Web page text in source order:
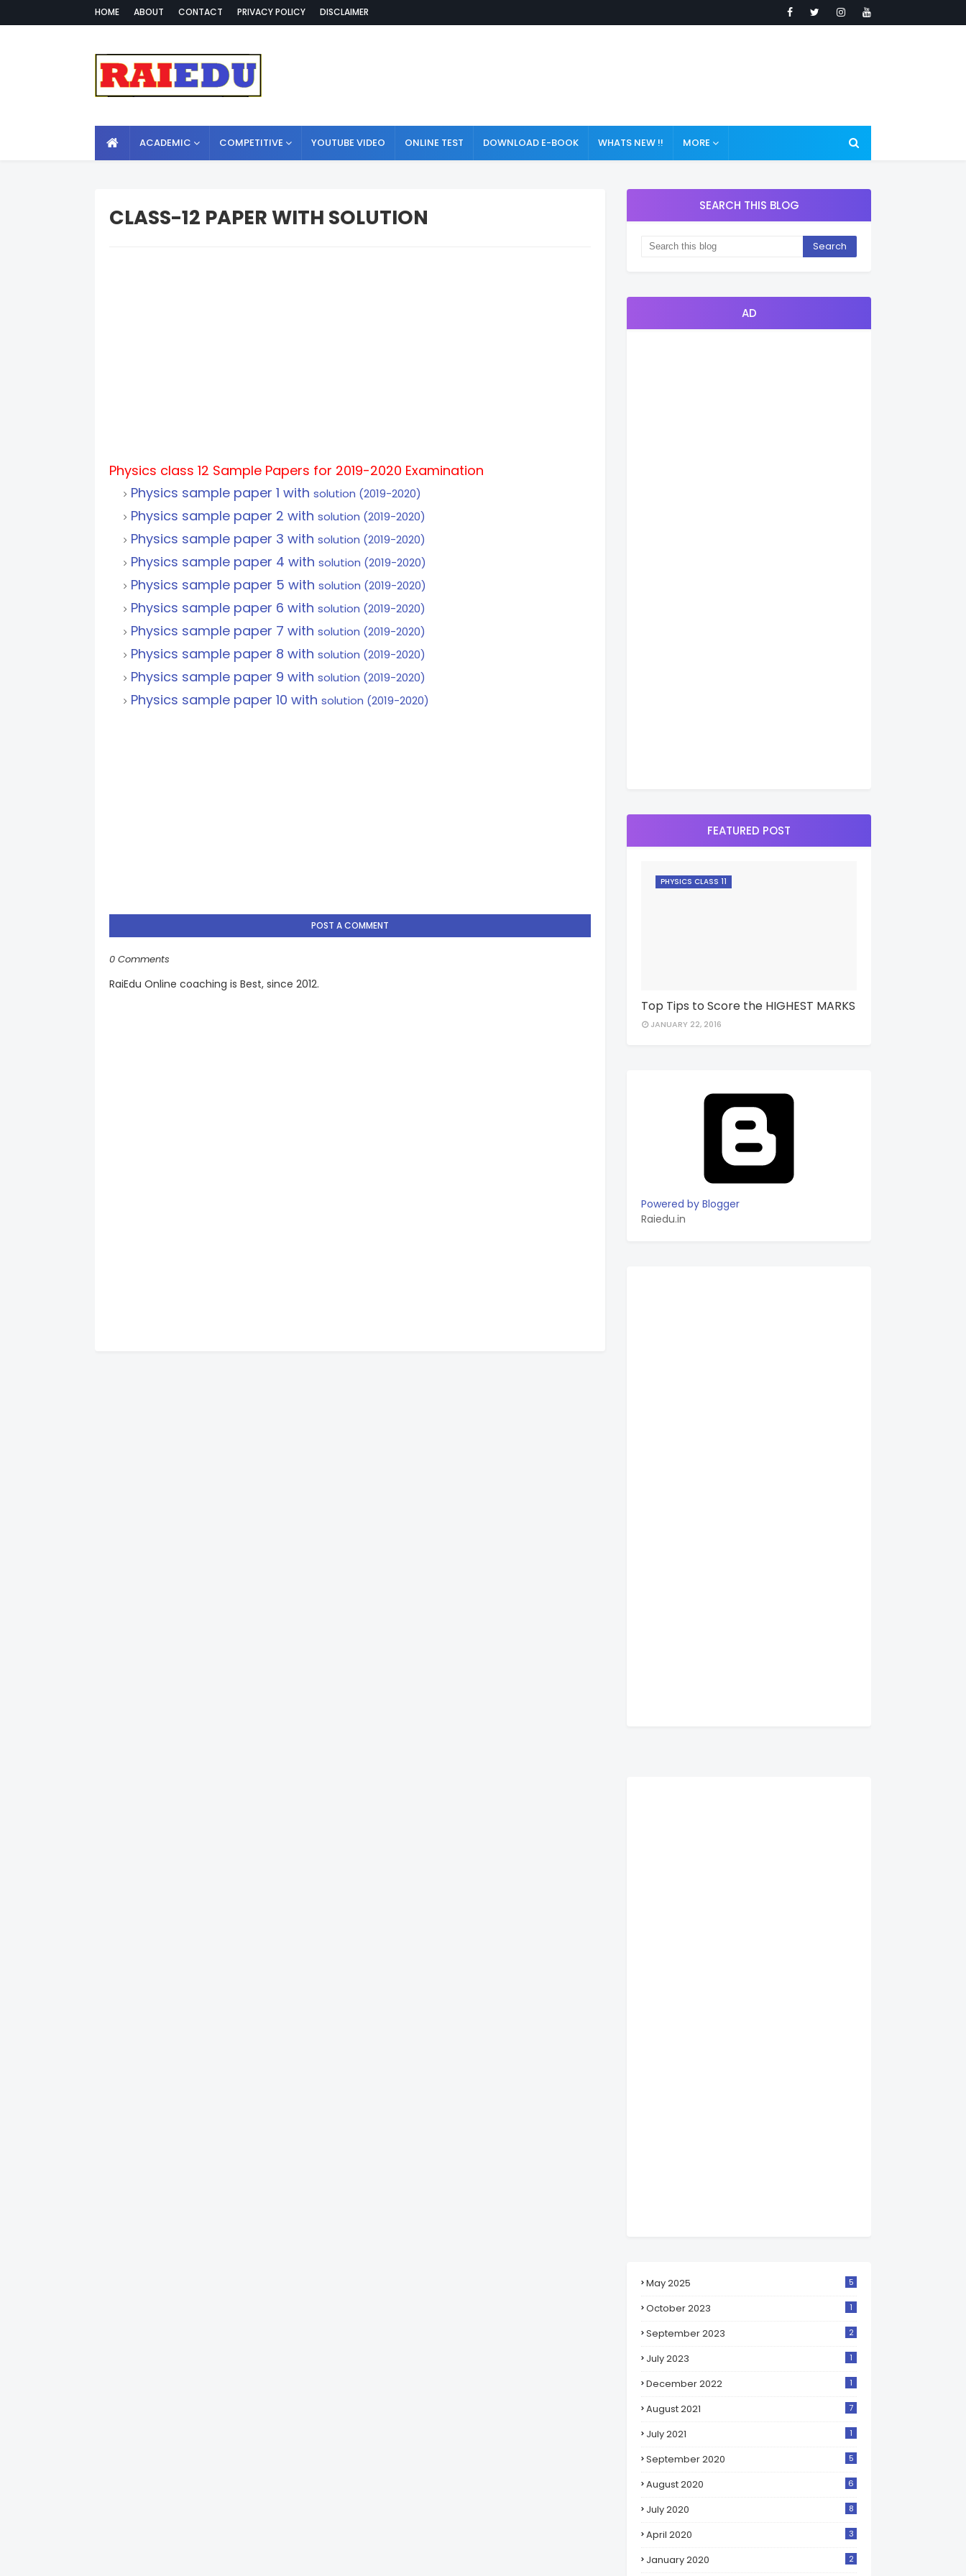
HOME ABOUT CONTACT PRIVACY POLICY DISCLAIMER
ACADEMIC COMPETITIVE YOUTUBE VIDEO ONLINE TEST DOWNLOAD E-BOOK WHATS NEW !! MORE
CLASS-12 PAPER WITH SOLUTION
Physics class 12 Sample Papers for 2019-2020 Examination
Physics sample paper 1 with solution (2019-2020)
Physics sample paper 2 with solution (2019-2020)
Physics sample paper 3 with solution (2019-2020)
Physics sample paper 4 with solution (2019-2020)
Physics sample paper 5 with solution (2019-2020)
Physics sample paper 6 with solution (2019-2020)
Physics sample paper 7 with solution (2019-2020)
Physics sample paper 8 with solution (2019-2020)
Physics sample paper 9 with solution (2019-2020)
Physics sample paper 10 with solution (2019-2020)
POST A COMMENT
0 Comments
RaiEdu Online coaching is Best, since 2012.
SEARCH THIS BLOG
AD
FEATURED POST
PHYSICS CLASS 11
Top Tips to Score the HIGHEST MARKS
JANUARY 22, 2016
Powered by Blogger
Raiedu.in
May 2025 5
October 2023 1
September 2023 2
July 2023 1
December 2022 1
August 2021 7
July 2021 1
September 2020 5
August 2020 6
July 2020 8
April 2020 3
January 2020 2